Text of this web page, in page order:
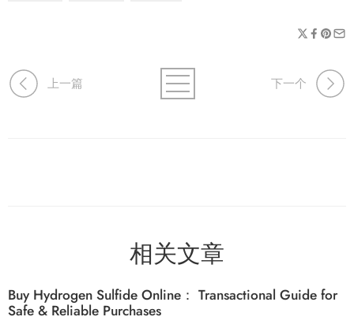
上一篇 下一个
相关文章
Buy Hydrogen Sulfide Online： Transactional Guide for
Safe & Reliable Purchases